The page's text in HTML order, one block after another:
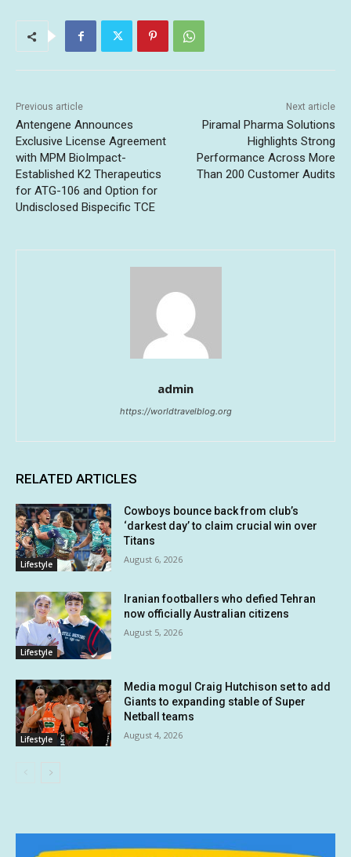
Previous article
Antengene Announces
Exclusive License Agreement
with MPM BioImpact-
Established K2 Therapeutics
for ATG-106 and Option for
Undisclosed Bispecific TCE
Next article
Piramal Pharma Solutions
Highlights Strong
Performance Across More
Than 200 Customer Audits
admin
https://worldtravelblog.org
RELATED ARTICLES
Lifestyle
Cowboys bounce back from club’s
‘darkest day’ to claim crucial win over
Titans
August 6, 2026
Lifestyle
Iranian footballers who defied Tehran
now officially Australian citizens
August 5, 2026
Lifestyle
Media mogul Craig Hutchison set to add
Giants to expanding stable of Super
Netball teams
August 4, 2026